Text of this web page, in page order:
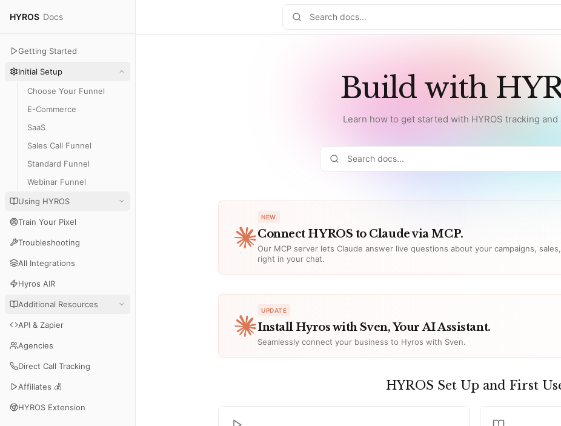
HYROS Docs
Getting Started
Initial Setup
Choose Your Funnel
E-Commerce
SaaS
Sales Call Funnel
Standard Funnel
Webinar Funnel
Using HYROS
Train Your Pixel
Troubleshooting
All Integrations
Hyros AIR
Additional Resources
API & Zapier
Agencies
Direct Call Tracking
Affiliates 💰
HYROS Extension
Build with
Learn how to get started with HYROS tracking
NEW
Connect HYROS to Claude via MCP.
Our MCP server lets Claude answer live questions about your campaigns,
right in your chat.
UPDATE
Install Hyros with Sven, Your AI Assistant.
Seamlessly connect your business to Hyros with Sven.
HYROS Set Up and First